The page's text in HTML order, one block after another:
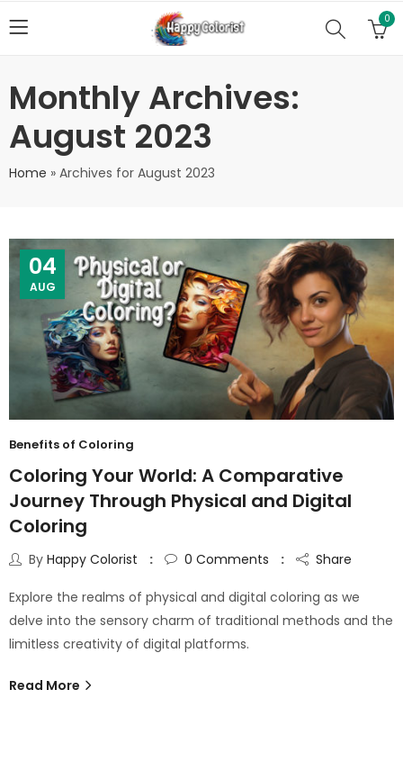
0
Monthly Archives:
August 2023
Home » Archives for August 2023
04
AUG
Benefits of Coloring
Coloring Your World: A Comparative
Journey Through Physical and Digital
Coloring
By Happy Colorist 0 Comments Share
Explore the realms of physical and digital coloring as we
delve into the sensory charm of traditional methods and the
limitless creativity of digital platforms.
Read More